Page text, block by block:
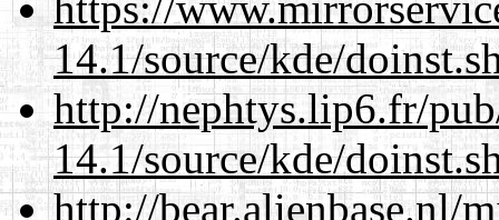
14.1/source/kde/
http://nephtys.lip6.fr/
14.1/source/kde/
http://bear.alienbase.nl/